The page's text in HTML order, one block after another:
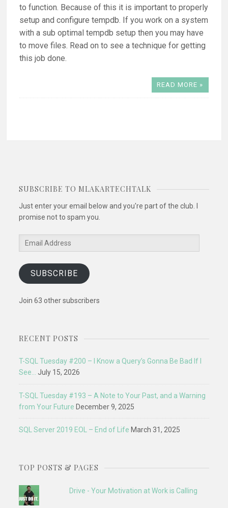
to function. Because of this it is important to properly
setup and configure tempdb. If you work on a system
with a sub optimal tempdb setup then you may have
to move files. Read on to see a technique for getting
this job done.
READ MORE »
SUBSCRIBE TO MLAKARTECHTALK
Just enter your email below and you're part of the club. I
promise not to spam you.
Email
Address
SUBSCRIBE
Join 63 other subscribers
RECENT POSTS
T-SQL Tuesday #200 – I Know a Query’s Gonna Be Bad If I
See… July 15, 2026
T-SQL Tuesday #193 – A Note to Your Past, and a Warning
from Your Future December 9, 2025
SQL Server 2019 EOL – End of Life March 31, 2025
TOP POSTS & PAGES
Drive - Your Motivation at Work is Calling